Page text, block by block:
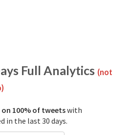
Full Analytics (not
on 100% of tweetswith
in the last 30 days.